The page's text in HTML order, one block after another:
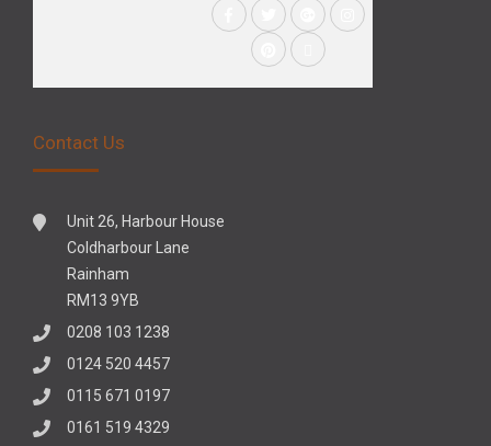
Contact Us
Unit 26, Harbour House
Coldharbour Lane
Rainham
RM13 9YB
0208 103 1238
0124 520 4457
0115 671 0197
0161 519 4329